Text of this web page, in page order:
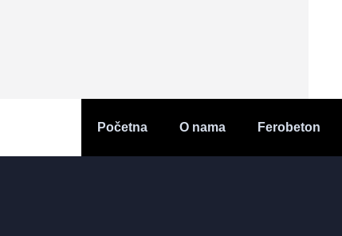
Početna O nama Ferobeton